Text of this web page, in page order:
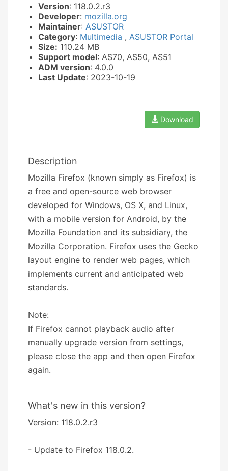
Version: 118.0.2.r3
Developer: mozilla.org
Maintainer: ASUSTOR
Category: Multimedia , ASUSTOR Portal
Size: 110.24 MB
Support model: AS70, AS50, AS51
ADM version: 4.0.0
Last Update: 2023-10-19
Download
Description
Mozilla Firefox (known simply as Firefox) is
a free and open-source web browser
developed for Windows, OS X, and Linux,
with a mobile version for Android, by the
Mozilla Foundation and its subsidiary, the
Mozilla Corporation. Firefox uses the Gecko
layout engine to render web pages, which
implements current and anticipated web
standards.
Note:
If Firefox cannot playback audio after
manually upgrade version from settings,
please close the app and then open Firefox
again.
What's new in this version?
Version: 118.0.2.r3
- Update to Firefox 118.0.2.